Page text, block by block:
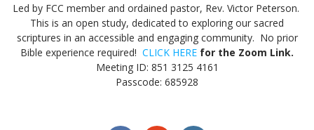
Led by FCC member and ordained pastor, Rev. Victor Peterson.
This is an open study, dedicated to exploring our sacred
scriptures in an accessible and engaging community. No prior
Bible experience required! CLICK HERE for the Zoom Link.
Meeting ID: 851 3125 4161
Passcode: 685928